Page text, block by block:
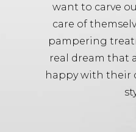
want to carve
care of
pampering
real dream that
happy with their